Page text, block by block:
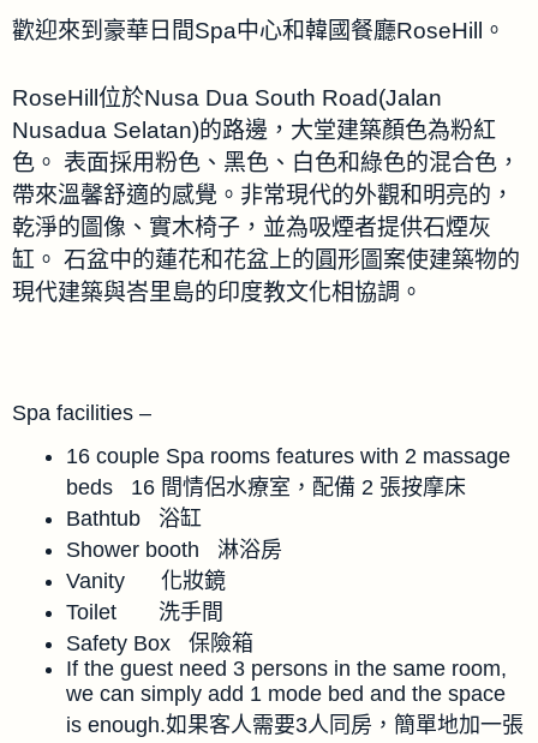
歡迎來到豪華日間Spa中心和韓國餐廳RoseHill。
RoseHill位於Nusa Dua South Road(Jalan
Nusadua Selatan)的路邊，大堂建築顏色為粉紅
色。 表面採用粉色、黑色、白色和綠色的混合色，
帶來溫馨舒適的感覺。非常現代的外觀和明亮的，
乾淨的圖像、實木椅子，並為吸煙者提供石煙灰
缸。 石盆中的蓮花和花盆上的圓形圖案使建築物的
現代建築與峇里島的印度教文化相協調。
Spa facilities –
16 couple Spa rooms features with 2 massage
beds 16 間情侶水療室，配備 2 張按摩床
Bathtub 浴缸
Shower booth 淋浴房
Vanity 化妝鏡
Toilet 洗手間
Safety Box 保險箱
If the guest need 3 persons in the same room,
we can simply add 1 mode bed and the space
is enough.如果客人需要3人同房，簡單地加一張